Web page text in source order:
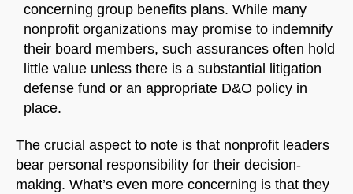
concerning group benefits plans. While many
nonprofit organizations may promise to indemnify
their board members, such assurances often hold
little value unless there is a substantial litigation
defense fund or an appropriate D&O policy in
place.
The crucial aspect to note is that nonprofit leaders
bear personal responsibility for their decision-
making. What’s even more concerning is that they
Name
Email Address